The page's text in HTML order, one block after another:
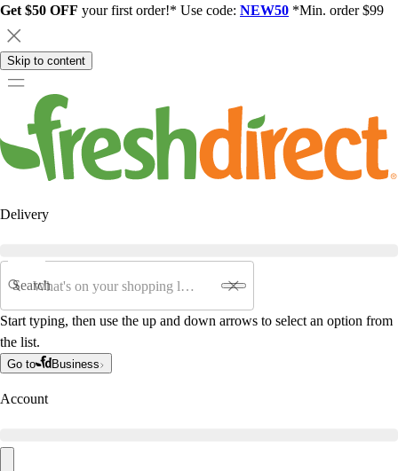
Get $50 OFF your first order!* Use code: NEW50 *Min. order $99
Skip to content
Delivery
Search
Start typing, then use the up and down arrows to select an option from
the list.
Go to Business
Account